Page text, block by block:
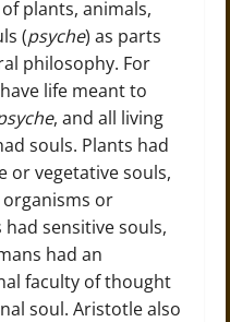
plants, animals,
(psyche) as parts
philosophy. For
life meant to
, and all living
souls. Plants had
or vegetative souls,
or
had sensitive souls,
had an
faculty of thought
soul. Aristotle also